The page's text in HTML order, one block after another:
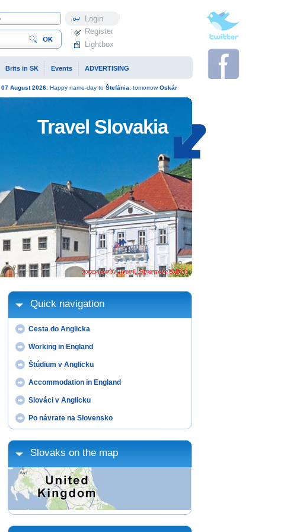
Travel Slovakia
Quick navigation
Cesta do Anglicka
Working in England
Štúdium v Anglicku
Accommodation in England
Slováci v Anglicku
Po návrate na Slovensko
Slovaks on the map
Brits in SK Events ADVERTISING
Profile
Register
Lightbox
07 August2026. Happy name-day to Štefánia , tomorrowOskár